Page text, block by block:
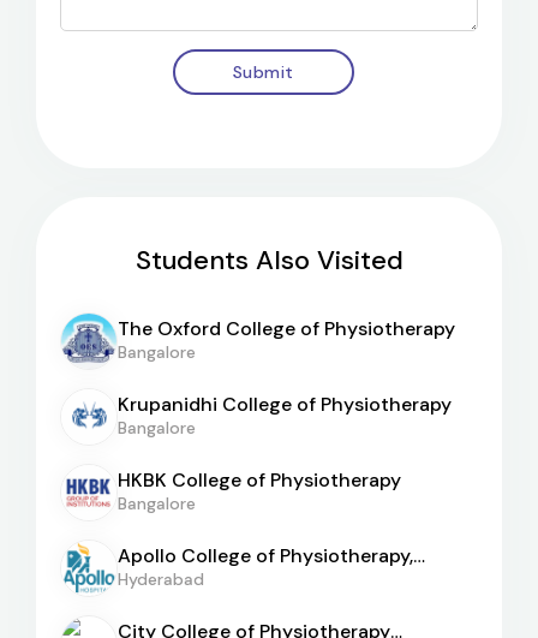
Submit
Students Also Visited
The Oxford College of Physiotherapy
Bangalore
Krupanidhi College of Physiotherapy
Bangalore
HKBK College of Physiotherapy
Bangalore
Apollo College of Physiotherapy,
Hyderabad
Hyderabad
City College of Physiotherapy